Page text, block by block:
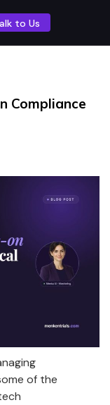
to Us
Compliance
of the